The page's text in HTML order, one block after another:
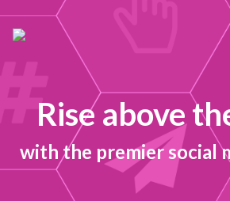
Rise above
with the premier social